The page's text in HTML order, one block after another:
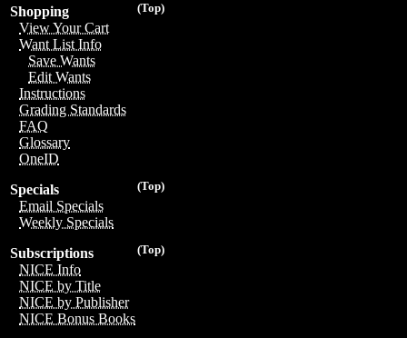
(Top)
Shopping
View Your Cart
Want List Info
Save Wants
Edit Wants
Instructions
Grading Standards
FAQ
Glossary
OneID
(Top)
Specials
Email Specials
Weekly Specials
(Top)
Subscriptions
NICE Info
NICE by Title
NICE by Publisher
NICE Bonus Books